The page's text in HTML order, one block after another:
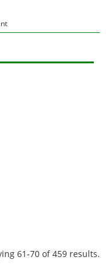
61-70 of 459 results.